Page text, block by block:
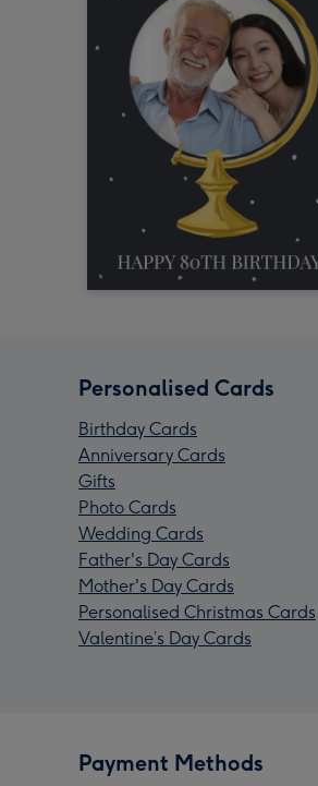
Personalised Cards
Birthday Cards
Anniversary Cards
Gifts
Photo Cards
Wedding Cards
Father's Day Cards
Mother's Day Cards
Personalised Christmas Cards
Valentine’s Day Cards
Payment Methods